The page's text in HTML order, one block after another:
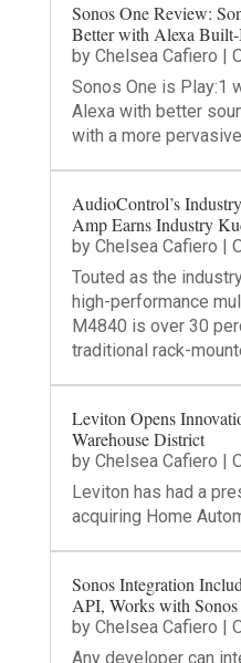
Sonos One Review:
Better with Alexa
by Chelsea Cafiero |
Sonos One is Play:1
Alexa with better
with a more
AudioControl’s
Amp Earns Industry
by Chelsea Cafiero |
Touted as the
high-performance
M4840 is over 30
traditional rack-
Leviton Opens
Warehouse District
by Chelsea Cafiero |
Leviton has had a
acquiring Home
Sonos Integration
API, Works with Sonos
by Chelsea Cafiero |
Any developer can